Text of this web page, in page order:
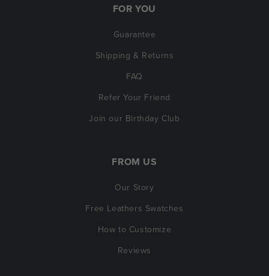
FOR YOU
Guarantee
Shipping & Returns
FAQ
Refer Your Friend
Join our Birthday Club
FROM US
Our Story
Free Leathers Swatches
How to Customize
Reviews